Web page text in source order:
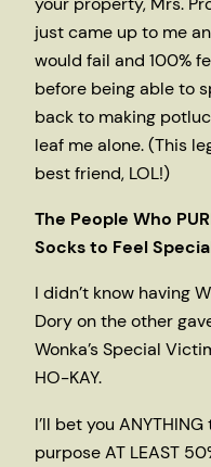
just came up to me
would fail and 100%
before being able to
back to making
leaf me alone. (This
best friend, LOL!)
The People Who
Socks to Feel
I didn’t know having
Dory on the other
Wonka’s Special
HO-KAY.
I’ll bet you
purpose AT LEAST